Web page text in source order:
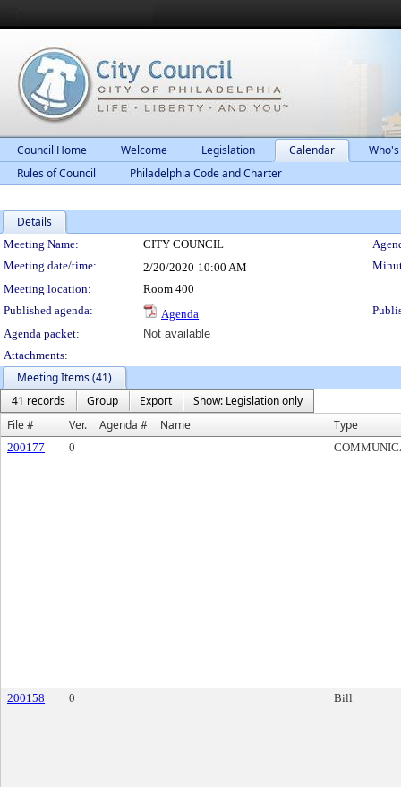
Council Home Welcome Legislation Calendar
Rules of Council
Philadelphia Code and Charter
Details
Meeting Details
Meeting Name: CITY COUNCIL
Meeting date/time:
2/20/2020 10:00 AM
Meeting location:
Room 400
Published agenda:
Agenda
Agenda packet:
Not available
Attachments:
Meeting Items (41)
41 records
Group Export
Show: Legislation only
File #
Ver. Agenda # Name Type
200177 0
200158 0 Bill